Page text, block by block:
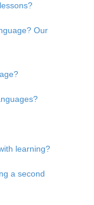
Our
learning?
a second